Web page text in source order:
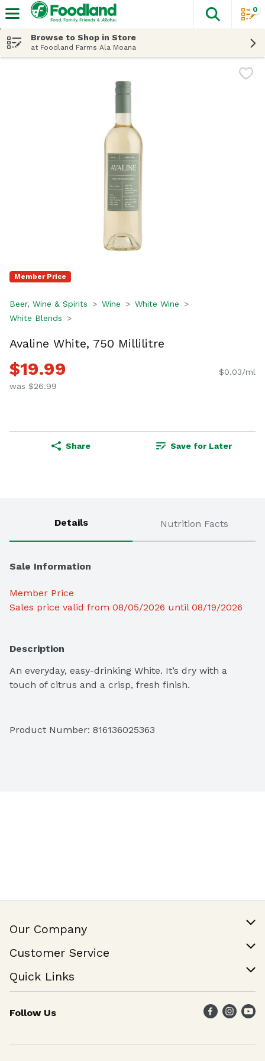
The
0
Browse to Shop in Store
at Foodland Farms Ala Moana
Member Price
Beer, Wine & Spirits Wine
White Wine
White Blends
Avaline White, 750 Millilitre
$19.99
was $26.99
$0.03/ml
Share Save for Later
Details Nutrition Facts
Sale Information
Member Price
Sales price valid from 08/05/2026 until 08/19/2026
Description
An everyday, easy-drinking White. It’s dry with a
touch of citrus and a crisp, fresh finish.
Product Number: 816136025363
Our Company
Join Our Team
Customer Service
Help & FAQ
Contact Us
Quick Links
Find a Store
Weekly Specials
Follow Us